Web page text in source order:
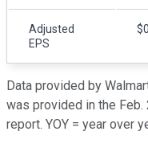
Adjusted
EPS
Data provided by
was provided in the Feb.
report. YOY = year over